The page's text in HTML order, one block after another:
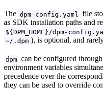
The dpm-config.yaml file
as SDK installation paths and
${DPM_HOME}/dpm-
~/.dpm ), is optional, and
dpm can be configured
environment variables
precedence over the
they can be used to override